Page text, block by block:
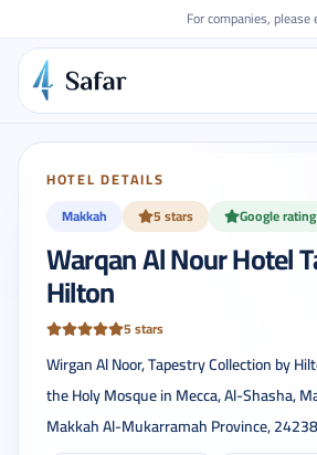
For companies, please
HOTEL DETAILS
Makkah
5 stars Google
Warqan Al Nour Hotel
Hilton
5 stars
Wirgan Al Noor, Tapestry Collection by
the Holy Mosque in Mecca, Al-Shasha,
Makkah Al-Mukarramah Province, 24238